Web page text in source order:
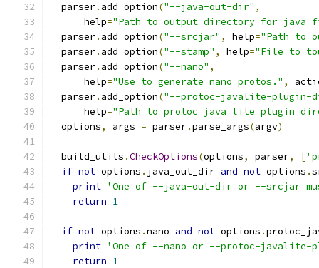
  parser
. add_option("--java-out-dir" ,
      help
="Path to output directory for java
  parser
. add_option("--srcjar" , help="Path to
  parser
. add_option("--stamp" , help="File to
  parser
. add_option("--nano" ,
      help
="Use to generate nano protos." ,
  parser
. add_option("--protoc-javalite-plugin-
      help
="Path to protoc java lite plugin
  options
, args = parser.parse_args(argv)
  build_utils
.CheckOptions(options, parser, [
if not options . java_out_dir and not options .
print 'One of --java-out-dir or --srcjar
return 1
if not options .nano and not options .
print 'One of --nano or --protoc-javalite-
return 1